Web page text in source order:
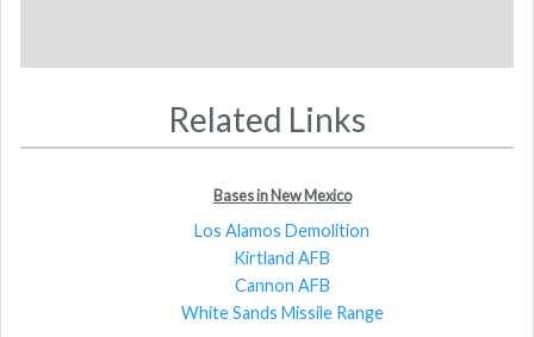
Related Links
Bases in New Mexico
Los Alamos Demolition
Kirtland AFB
Cannon AFB
White Sands Missile Range